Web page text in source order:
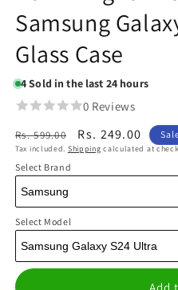
Samsung
Glass Case
4Sold in the last 24 hours
0 Reviews
Regular
price
Rs. 599.00
Sale
price
Rs. 249.00
Tax included. Shipping calculated at
Select Brand
Select Model